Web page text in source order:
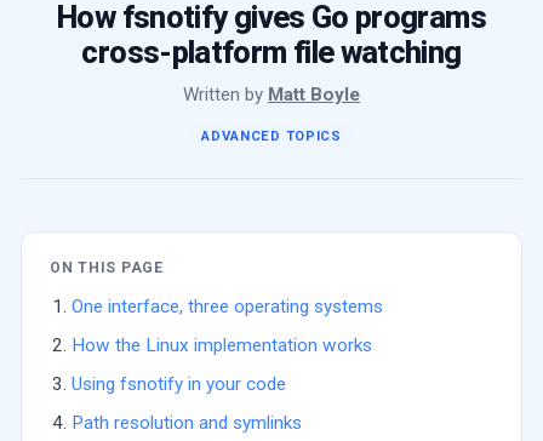
How fsnotify gives Go programs
cross-platform file watching
Written by Matt Boyle
ADVANCED TOPICS
ON THIS PAGE
One interface, three operating systems
How the Linux implementation works
Using fsnotify in your code
Path resolution and symlinks